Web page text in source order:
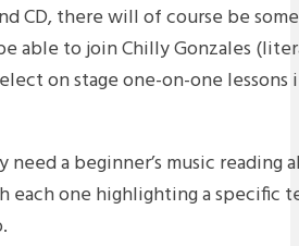
CD, there will of course be
able to join Chilly Gonzales
on stage one-on-one
need a beginner’s music
each one highlighting a specific